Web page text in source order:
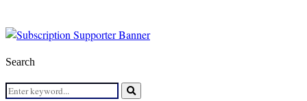
Search
Search